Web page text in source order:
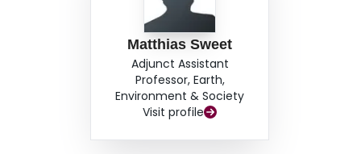
Matthias Sweet
Adjunct Assistant
Professor, Earth,
Environment & Society
Visit profile